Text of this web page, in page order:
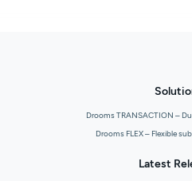
Drooms TRANSACTION –
Drooms FLEX – Flexible
Latest